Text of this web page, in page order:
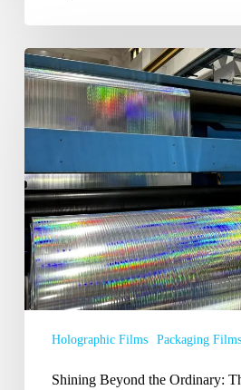
Shining
Beyond
the
Ordinary:
Future
of
Holographic
Film
Packaging
Holographic Films Packaging Films
Shining Beyond the Ordinary: